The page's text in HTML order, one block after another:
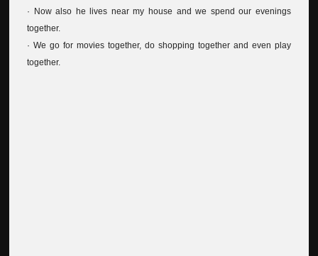
· Now also he lives near my house and we spend our evenings
together.
· We go for movies together, do shopping together and even play
together.